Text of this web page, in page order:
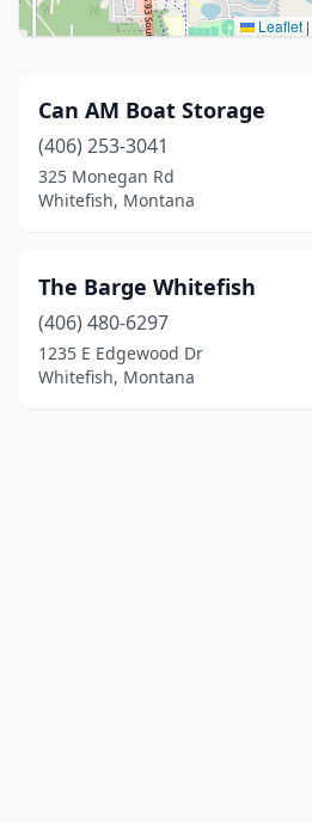
Leaflet |
Can AM Boat Storage
(406) 253-3041
325 Monegan Rd
Whitefish, Montana
The Barge Whitefish
(406) 480-6297
1235 E Edgewood Dr
Whitefish, Montana